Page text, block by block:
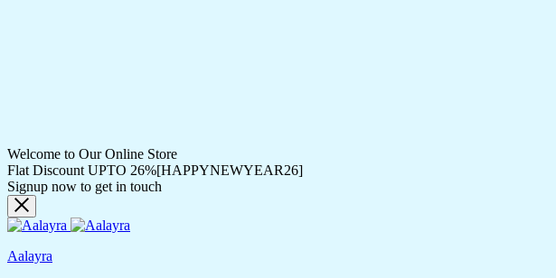
Welcome to Our Online Store
Flat Discount UPTO 26%[HAPPYNEWYEAR26]
Signup now to get in touch
Aalayra